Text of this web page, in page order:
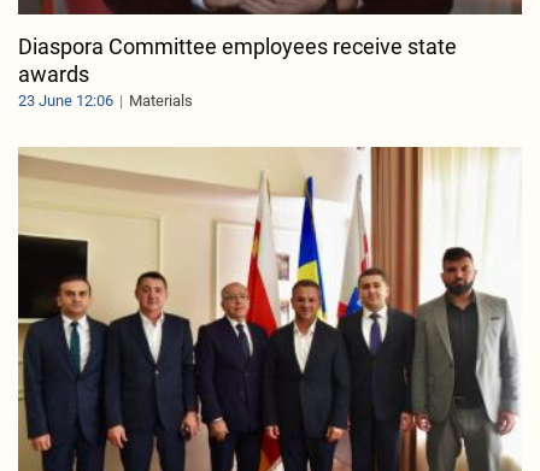
Diaspora Committee employees receive state
awards
23 June 12:06 Materials